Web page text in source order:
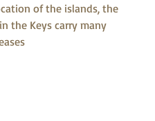
of the islands, the
the Keys carry many